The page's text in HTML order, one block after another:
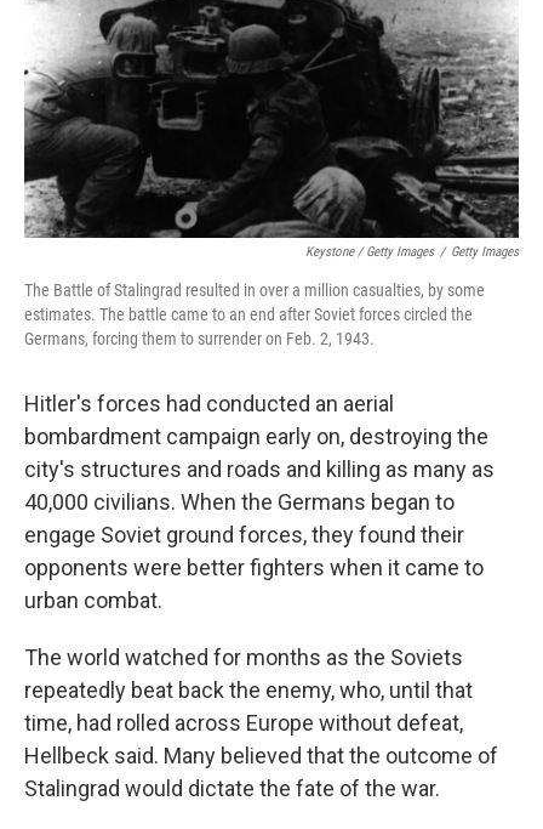
Keystone / Getty Images / Getty Images
The Battle of Stalingrad resulted in over a million casualties, by some
estimates. The battle came to an end after Soviet forces circled the
Germans, forcing them to surrender on Feb. 2, 1943.
Hitler's forces had conducted an aerial
bombardment campaign early on, destroying the
city's structures and roads and killing as many as
40,000 civilians. When the Germans began to
engage Soviet ground forces, they found their
opponents were better fighters when it came to
urban combat.
The world watched for months as the Soviets
repeatedly beat back the enemy, who, until that
time, had rolled across Europe without defeat,
Hellbeck said. Many believed that the outcome of
Stalingrad would dictate the fate of the war.